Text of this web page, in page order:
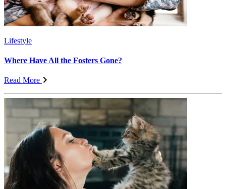
Lifestyle
Where Have All the Fosters Gone?
Read More